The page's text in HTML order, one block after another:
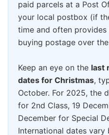
paid parcels at a Post
your local postbox (if
time and often
buying postage over
Keep an eye on the last
dates for Christmas,
October. For 2025, the
for 2nd Class, 19
December for Special
International dates